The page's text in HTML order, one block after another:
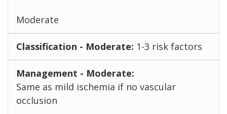
Moderate
1-3 risk factors
Same as mild ischemia if no vascular
occlusion